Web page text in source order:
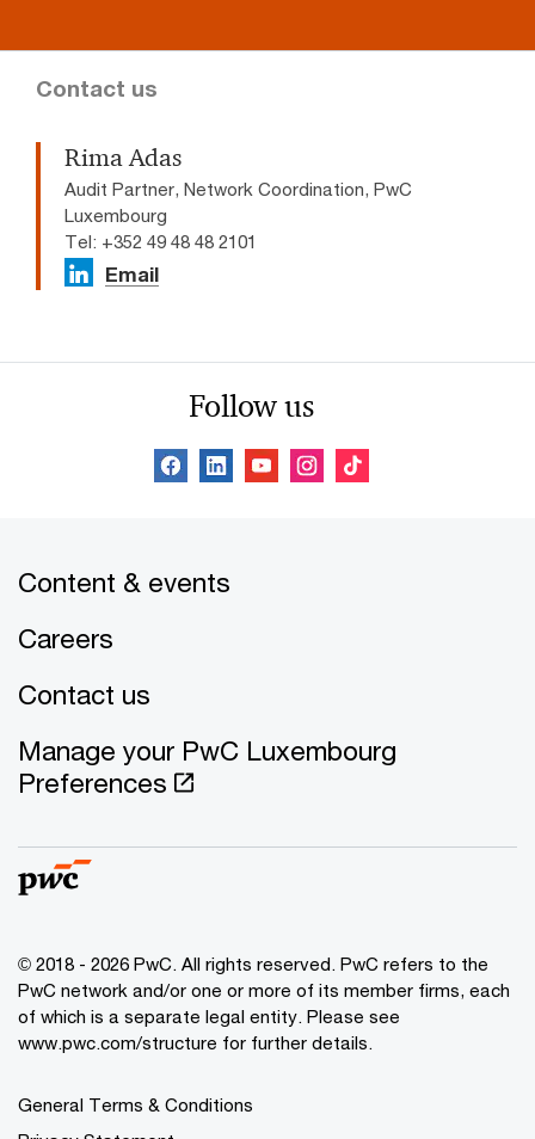
Contact us
Rima Adas
Audit Partner, Network Coordination, PwC
Luxembourg
Tel: +352 49 48 48 2101
Email
Follow us
Content & events
Careers
Contact us
Manage your PwC Luxembourg
Preferences
© 2018 - 2026 PwC. All rights reserved. PwC refers to the
PwC network and/or one or more of its member firms, each
of which is a separate legal entity. Please see
www.pwc.com/structure for further details.
General Terms & Conditions